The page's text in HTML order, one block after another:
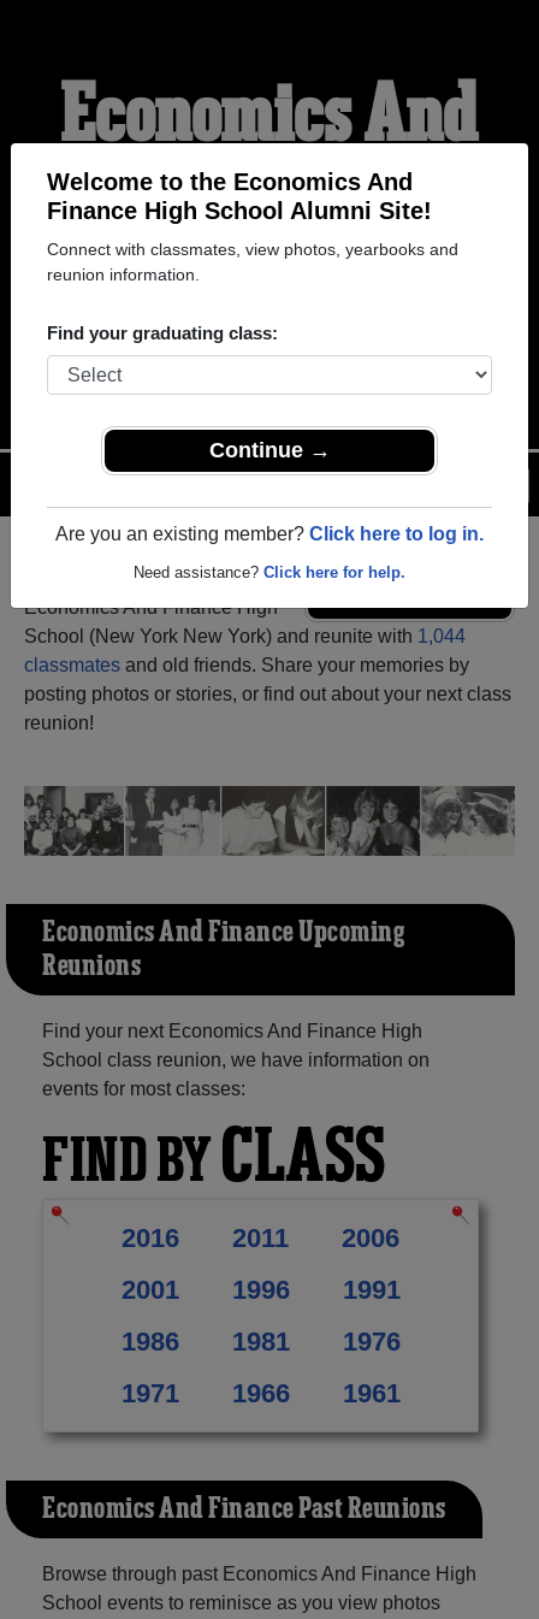
Welcome to the Economics And
Finance High School Alumni Site!
Connect with classmates, view photos, yearbooks and
reunion information.
Find your graduating class:
Continue →
Are you an existing member? Click here to log in.
Need assistance? Click here for help.
Economics And
Finance High
School Alumni
WELCOME ALUMNI
as an alumni from
Economics And Finance High
School (New York New York) and reunite with 1,044
classmates and old friends. Share your memories by
posting photos or stories, or find out about your next class
reunion!
Economics And Finance Upcoming
Reunions
Find your next Economics And Finance High
School class reunion, we have information on
events for most classes:
FIND BYCLASS
2016 2011
2006
2001
1996
1991
1986
1981
1976
1971
1966 1961
Economics And Finance Past Reunions
Browse through past Economics And Finance High
School events to reminisce as you view photos